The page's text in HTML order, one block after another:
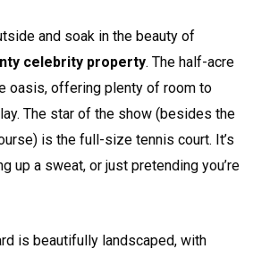
and soak in the beauty of
celebrity property. The half-acre
oasis, offering plenty of room to
The star of the show (besides the
is the full-size tennis court. It’s
up a sweat, or just pretending you’re
is beautifully landscaped, with